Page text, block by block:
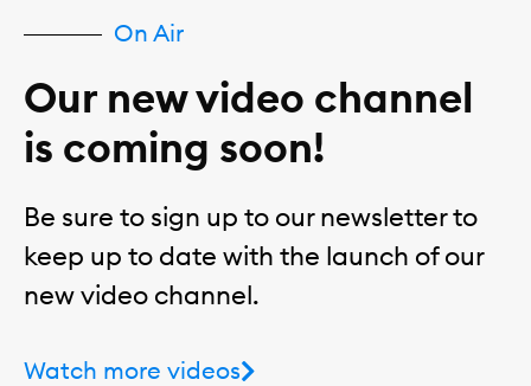
On Air
Our new video channel
is coming soon!
Be sure to sign up to our newsletter to
keep up to date with the launch of our
new video channel.
Watch more videos